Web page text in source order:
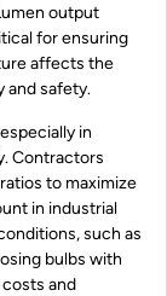
output
for ensuring
affects the
and safety.
in
Contractors
to maximize
in industrial
such as
bulbs with
and